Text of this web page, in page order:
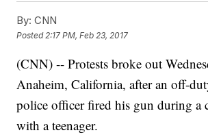
By: CNN
Posted 2:17 PM, Feb 23, 2017
(CNN) -- Protests broke out
Anaheim, California, after an off-
police officer fired his gun during a
with a teenager.